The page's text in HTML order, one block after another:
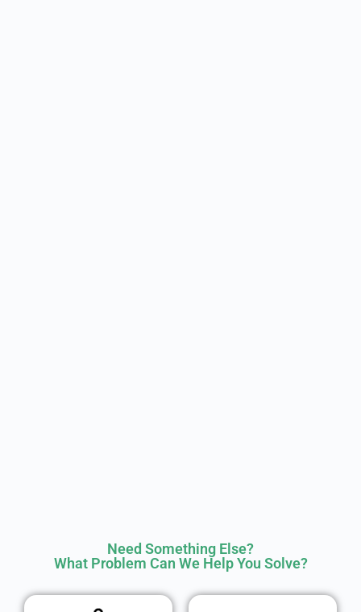
Need Something Else?
What Problem Can We Help You Solve?